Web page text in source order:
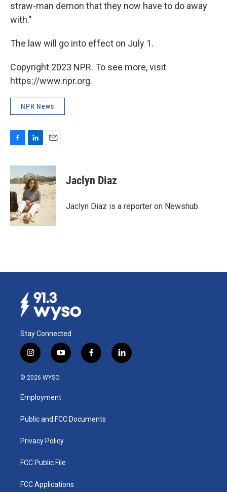
straw-man demon that they now have to do away
with."
The law will go into effect on July 1.
Copyright 2023 NPR. To see more, visit
https://www.npr.org.
NPR News
c
e
b
o
o
k
n
k
e
d
I
n
a
i
l
Jaclyn Diaz
Jaclyn Diaz is a reporter on Newshub.
Stay Connected
i
n
s
a
g
a
y
o
u
b
f
a
k
l
i
© 2026 WYSO
Employment
Public and FCC Documents
Privacy Policy
FCC Public File
FCC Applications